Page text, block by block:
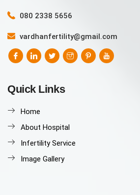
080 2338 5656
vardhanfertility@gmail.com
Quick Links
Home
About Hospital
Infertility Service
Image Gallery